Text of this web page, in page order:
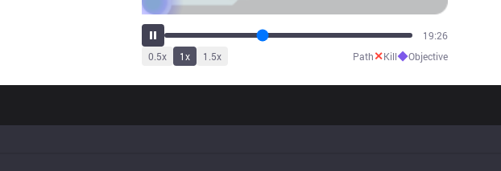
24:03
0.5x 1x 1.5x Path✕Kill◆Objective